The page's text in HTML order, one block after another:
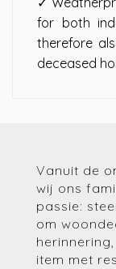
for both
therefore
deceased
Vanuit de
wij ons
passie:
om
item met